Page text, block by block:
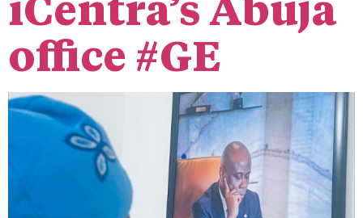
iCentra’s Abuja
office #GE